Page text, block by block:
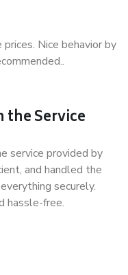
Nice behavior by
Service
service provided by
and handled the
securely.
hassle-free.